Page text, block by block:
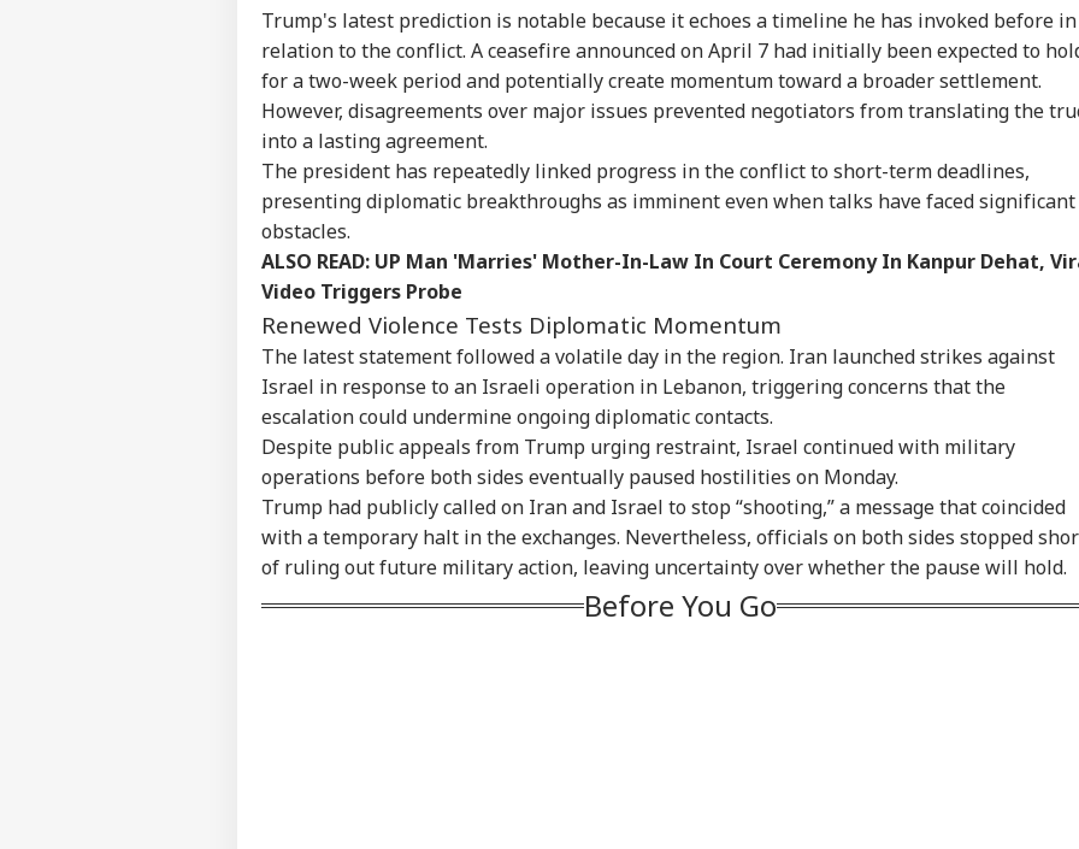
Trump's latest prediction is notable because it echoes a timeline he has invoked before in
relation to the conflict. A ceasefire announced on April 7 had initially been expected to
for a two-week period and potentially create momentum toward a broader settlement.
However, disagreements over major issues prevented negotiators from translating the
into a lasting agreement.
The president has repeatedly linked progress in the conflict to short-term deadlines,
presenting diplomatic breakthroughs as imminent even when talks have faced significant
obstacles.
ALSO READ: UP Man 'Marries' Mother-In-Law In Court Ceremony In Kanpur Dehat,
Video Triggers Probe
Renewed Violence Tests Diplomatic Momentum
The latest statement followed a volatile day in the region. Iran launched strikes against
Israel in response to an Israeli operation in Lebanon, triggering concerns that the
escalation could undermine ongoing diplomatic contacts.
Despite public appeals from Trump urging restraint, Israel continued with military
operations before both sides eventually paused hostilities on Monday.
Trump had publicly called on Iran and Israel to stop “shooting,” a message that coincided
with a temporary halt in the exchanges. Nevertheless, officials on both sides stopped
of ruling out future military action, leaving uncertainty over whether the pause will hold.
Before You Go
Hello Guest
Advertise with us
Privacy Policy
Feedback
Contact us
Career
About Us
Personal Corner
Indian-Flagged
Vessel Sinks After
Attack In Red Sea:
MEA Confirms Rescue
Of 13 Indians
'Circus Government,
Dummy CM':
Udhayanidhi Targets
Vijay After Police
Questioning
Air India Mid-Air
Launches Probe,
Airline Explains
Cause
WORLD INDIA WORLD